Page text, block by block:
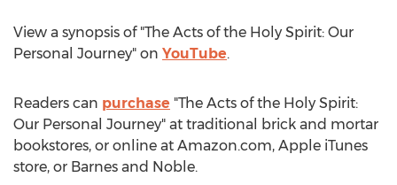
View a synopsis of "The Acts of the Holy Spirit: Our
Personal Journey" on YouTube.
Readers can purchase "The Acts of the Holy Spirit:
Our Personal Journey" at traditional brick and mortar
bookstores, or online at Amazon.com, Apple iTunes
store, or Barnes and Noble.